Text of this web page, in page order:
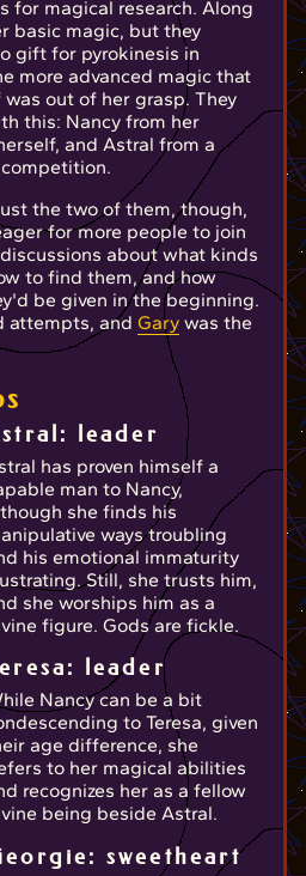
for magical research. Along
basic magic, but they
gift for pyrokinesis in
more advanced magic that
out of her grasp. They
this: Nancy from her
and Astral from a
the two of them, though,
for more people to join
about what kinds
to find them, and how
be given in the beginning.
attempts, and Gary was the
leader
has proven himself a
man to Nancy,
she finds his
ways troubling
his emotional immaturity
Still, she trusts him,
she worships him as a
figure. Gods are fickle.
leader
Nancy can be a bit
to Teresa, given
age difference, she
to her magical abilities
recognizes her as a fellow
being beside Astral.
sweetheart